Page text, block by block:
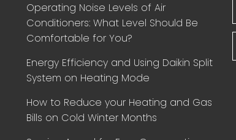
Operating Noise Levels of Air
Conditioners: What Level Should Be
Comfortable for You?
Energy Efficiency and Using Daikin Split
System on Heating Mode
How to Reduce your Heating and Gas
Bills on Cold Winter Months